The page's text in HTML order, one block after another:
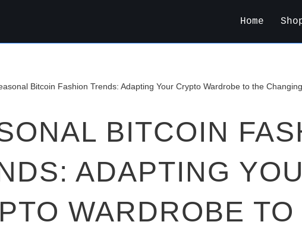
Home
Bitcoin Fashion Trends: Adapting Your Crypto Wardrobe to the
BITCOIN
ADAPTING
WARDROBE